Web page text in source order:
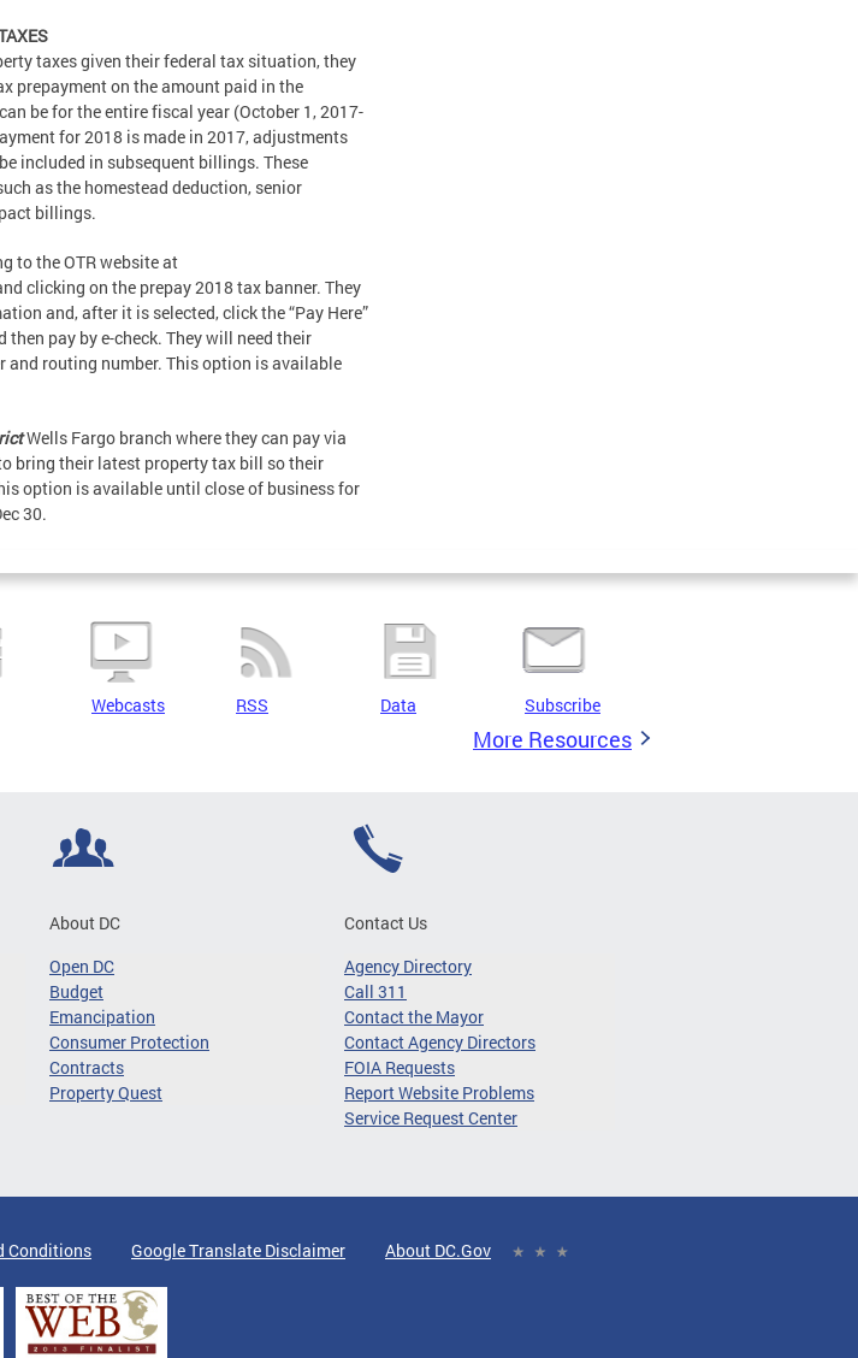
taxes given their federal tax situation, they
prepayment on the amount paid in the
be for the entire fiscal year (October 1, 2017-
for 2018 is made in 2017, adjustments
included in subsequent billings. These
as the homestead deduction, senior
billings.
to the OTR website at
clicking on the prepay 2018 tax banner. They
and, after it is selected, click the “Pay Here”
pay by e-check. They will need their
and routing number. This option is available
Wells Fargo branch where they can pay via
bring their latest property tax bill so their
option is available until close of business for
30.
Webcasts RSS Data Subscribe
More Resources
About DC
Open DC
Budget
Emancipation
Consumer Protection
Contracts
Property Quest
Contact Us
Agency Directory
Call 311
Contact the Mayor
Contact Agency Directors
FOIA Requests
Report Website Problems
Service Request Center
Conditions Google Translate Disclaimer About DC.Gov